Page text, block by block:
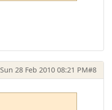
Sun 28 Feb 2010 08:21 PM#8